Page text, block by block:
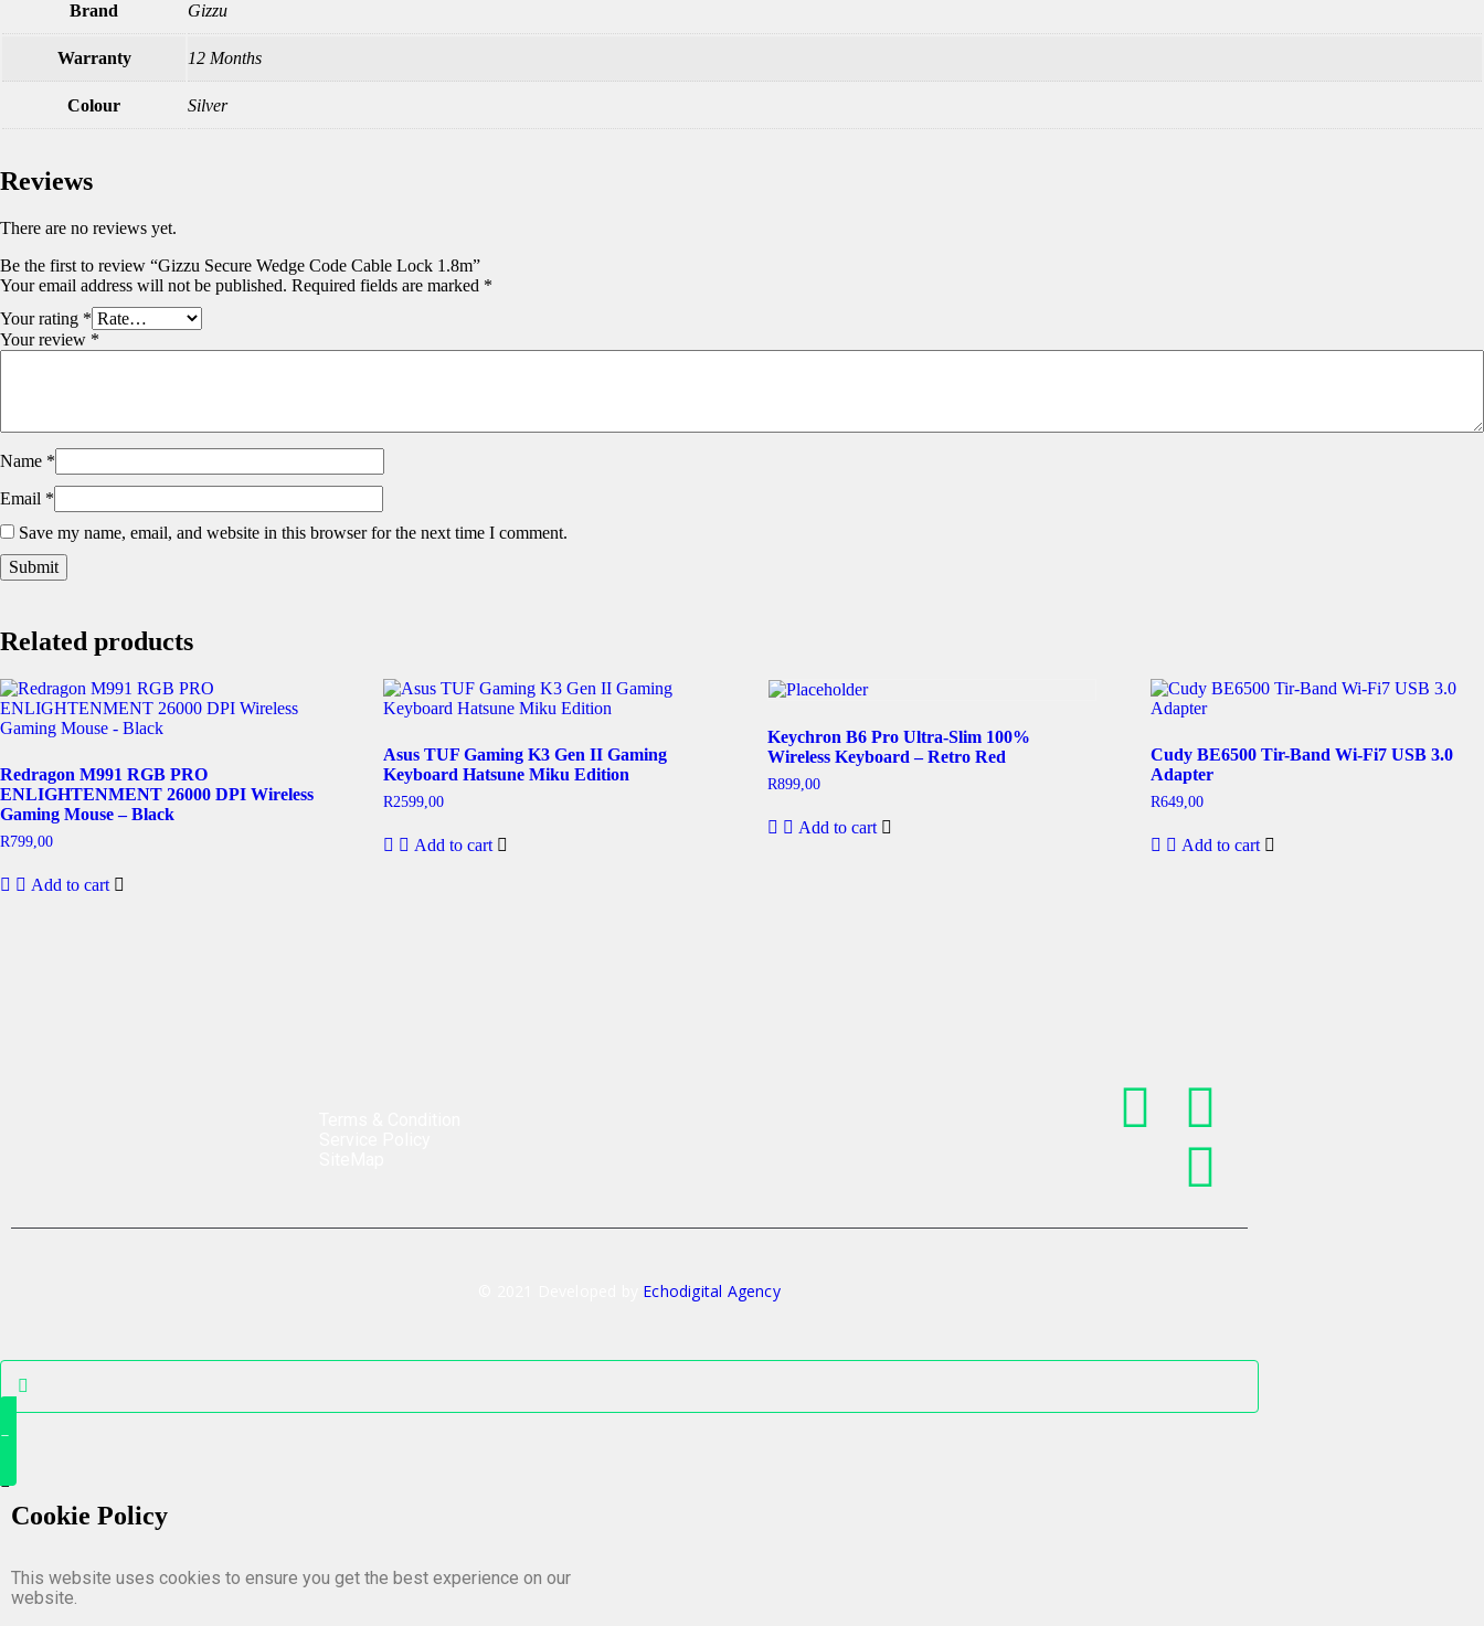
Brand Gizzu
Warranty 12 Months
Colour Silver
Reviews
There are no reviews yet.
Be the first to review “Gizzu Secure Wedge Code Cable Lock 1.8m”
Your email address will not be published. Required fields are marked *
Your rating *
Your review *
Name *
Email *
Save my name, email, and website in this browser for the next time I comment.
Related products
Redragon M991 RGB PRO
ENLIGHTENMENT 26000 DPI Wireless
Gaming Mouse – Black
R799,00
Add to cart
Asus TUF Gaming K3 Gen II Gaming
Keyboard Hatsune Miku Edition
R2599,00
Add to cart
Keychron B6 Pro Ultra-Slim 100%
Wireless Keyboard – Retro Red
R899,00
Add to cart
Cudy BE6500 Tir-Band Wi-Fi7 USB 3.0
Adapter
R649,00
Add to cart
Echodigital Agency
Cookie Policy
This website uses cookies to ensure you get the best experience on our
website.